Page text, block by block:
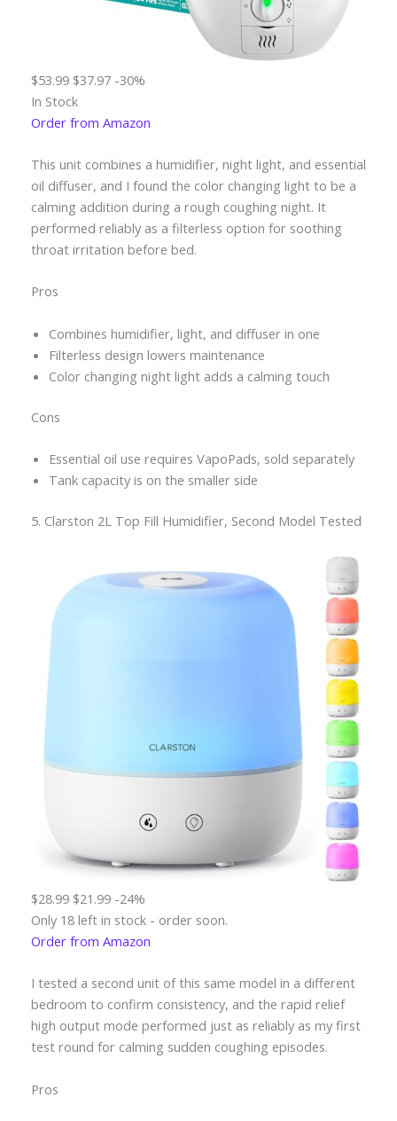
$53.99 $37.97 -30%
In Stock
Order from Amazon
This unit combines a humidifier, night light, and essential
oil diffuser, and I found the color changing light to be a
calming addition during a rough coughing night. It
performed reliably as a filterless option for soothing
throat irritation before bed.
Pros
Combines humidifier, light, and diffuser in one
Filterless design lowers maintenance
Color changing night light adds a calming touch
Cons
Essential oil use requires VapoPads, sold separately
Tank capacity is on the smaller side
5. Clarston 2L Top Fill Humidifier, Second Model Tested
$28.99 $21.99 -24%
Only 18 left in stock - order soon.
Order from Amazon
I tested a second unit of this same model in a different
bedroom to confirm consistency, and the rapid relief
high output mode performed just as reliably as my first
test round for calming sudden coughing episodes.
Pros